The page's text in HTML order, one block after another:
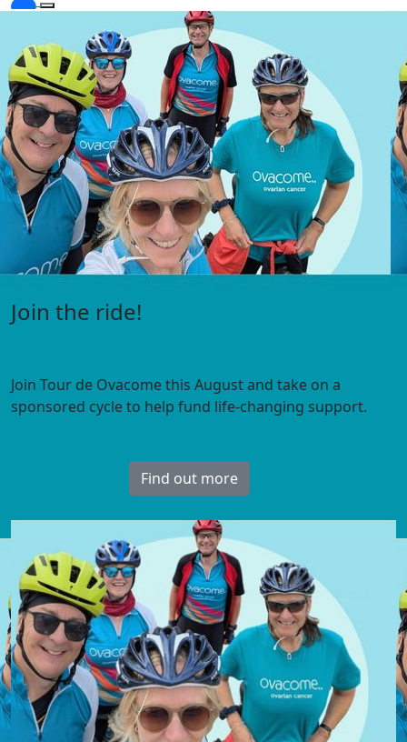
Visit the Under 45s hub
support
for people diagnosed with ovarian cancer under 45.
Visit the hub
Margaret Foster just donated£30
Ovacome is the UK’s ovarian
cancer support charity. We